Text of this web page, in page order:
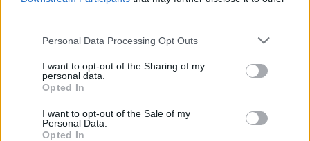
Personal Data Processing Opt Outs
I want to opt-out of the Sharing of my
personal data.
Opted In
I want to opt-out of the Sale of my
Personal Data.
Opted In
Partager le fichier 126-1.txt sur le
Web et les réseaux sociaux: